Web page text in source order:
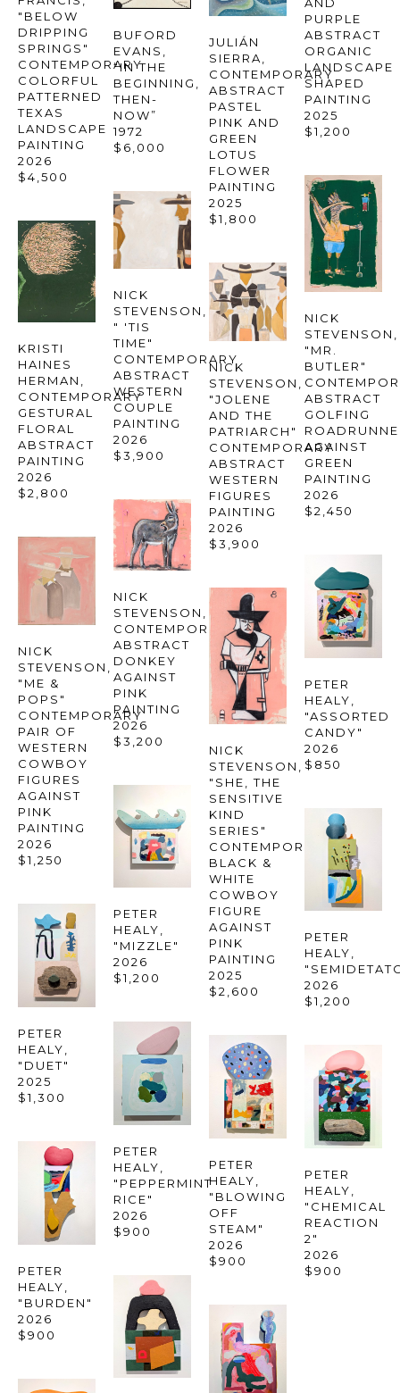
"BELOW
DRIPPING
SPRINGS"
CONTEMPORARY
COLORFUL
PATTERNED
TEXAS
LANDSCAPE
PAINTING
2026
$4,500
KRISTI
HAINES
HERMAN
CONTEMPORARY
GESTURAL
FLORAL
ABSTRACT
PAINTING
2026
$2,800
NICK
STEVENSON
,
"ME &
POPS"
CONTEMPORARY
PAIR OF
WESTERN
COWBOY
FIGURES
AGAINST
PINK
PAINTING
2026
$1,250
PETER
HEALY
"DUET"
2025
$1,300
PETER
HEALY
"BURDEN"
2026
$900
BUFORD
EVANS
“IN THE
BEGINNING,
THEN-
NOW”
1972
$6,000
NICK
STEVENSON
,
" 'TIS
TIME"
CONTEMPORARY
ABSTRACT
WESTERN
COUPLE
PAINTING
2026
$3,900
NICK
STEVENSON
,
CONTEMPORARY
ABSTRACT
DONKEY
AGAINST
PINK
PAINTING
2026
$3,200
PETER
HEALY
"MIZZLE"
2026
$1,200
PETER
HEALY
"PEPPERMINT
RICE"
2026
$900
JULIÁN
SIERRA
CONTEMPORARY
ABSTRACT
PASTEL
PINK AND
GREEN
LOTUS
FLOWER
PAINTING
2025
$1,800
NICK
STEVENSON
,
"JOLENE
AND THE
PATRIARCH"
CONTEMPORARY
ABSTRACT
WESTERN
FIGURES
PAINTING
2026
$3,900
NICK
STEVENSON
,
"SHE, THE
SENSITIVE
KIND
SERIES"
CONTEMPORARY
BLACK &
WHITE
COWBOY
FIGURE
AGAINST
PINK
PAINTING
2025
$2,600
PETER
HEALY
"BLOWING
OFF
STEAM"
2026
$900
PURPLE
ABSTRACT
ORGANIC
LANDSCAPE
SHAPED
PAINTING
2025
$1,200
NICK
STEVENSON
"MR.
BUTLER"
ABSTRACT
GOLFING
AGAINST
GREEN
PAINTING
2026
$2,450
PETER
HEALY
"ASSORTED
CANDY"
2026
$850
PETER
HEALY
2026
$1,200
PETER
HEALY
"CHEMICAL
REACTION
2"
2026
$900